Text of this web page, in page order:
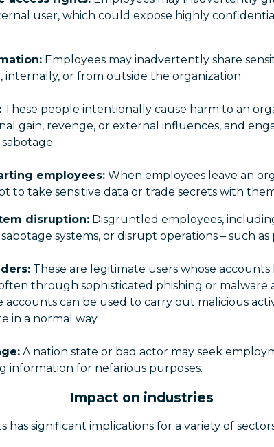
user, which could expose highly
Employees may inadvertently share
or from outside the organization.
These people intentionally cause harm to an
gain, revenge, or external influences, and
employees: When employees leave an
to take sensitive data or trade secrets with
disruption: Disgruntled employees,
systems, or disrupt operations – such as
These are legitimate users whose
through sophisticated phishing or malware
accounts can be used to carry out malicious
in a normal way.
A nation state or bad actor may seek
information for nefarious purposes.
Impact on industries
has significant implications for a variety of